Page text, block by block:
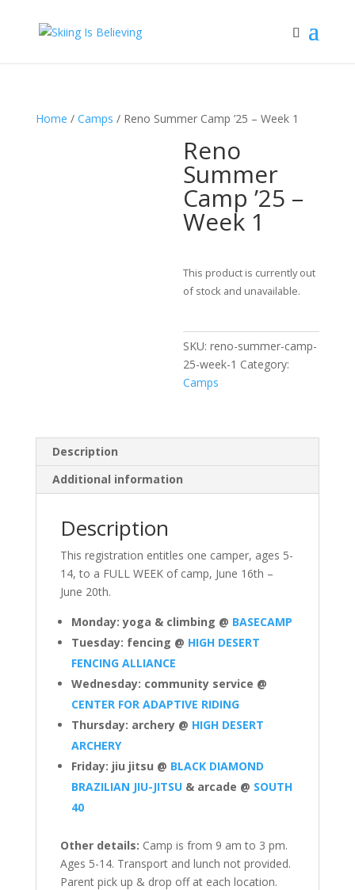
Home / Camps / Reno Summer Camp ’25 – Week 1
Reno
Summer
Camp ’25 –
Week 1
This product is currently out
of stock and unavailable.
SKU:reno-summer-camp-
25-week-1 Category:
Camps
Description
Additional information
Description
This registration entitles one camper, ages 5-
14, to a FULL WEEK of camp, June 16th –
June 20th.
Monday: yoga & climbing @ BASECAMP
Tuesday: fencing @ HIGH DESERT
FENCING ALLIANCE
Wednesday: community service @
CENTER FOR ADAPTIVE RIDING
Thursday: archery @ HIGH DESERT
ARCHERY
Friday: jiu jitsu @ BLACK DIAMOND
BRAZILIAN JIU-JITSU& arcade @ SOUTH
40
Other details: Camp is from 9 am to 3 pm.
Ages 5-14. Transport and lunch not provided.
Parent pick up & drop off at each location.